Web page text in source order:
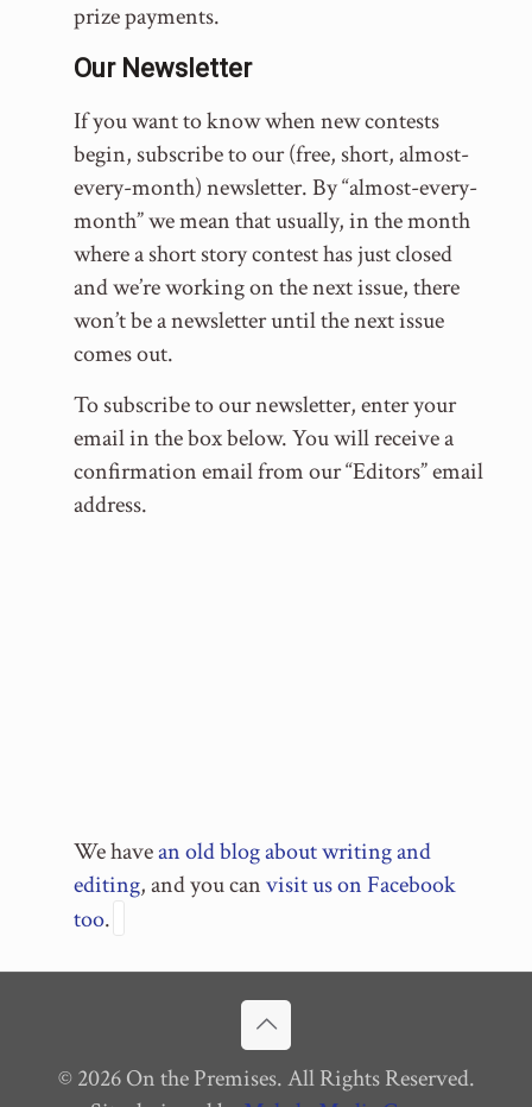
prize payments.
Our Newsletter
If you want to know when new contests
begin, subscribe to our (free, short, almost-
every-month) newsletter. By “almost-every-
month” we mean that usually, in the month
where a short story contest has just closed
and we’re working on the next issue, there
won’t be a newsletter until the next issue
comes out.
To subscribe to our newsletter, enter your
email in the box below. You will receive a
confirmation email from our “Editors” email
address.
We havean old blog about writing and
editing, and you canvisit us on Facebook
too.
© 2026 On the Premises. All Rights Reserved.